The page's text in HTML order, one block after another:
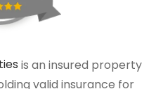
is an insured property
valid insurance for